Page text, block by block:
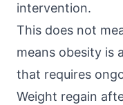
intervention.
This does not
means obesity is
that requires
Weight regain